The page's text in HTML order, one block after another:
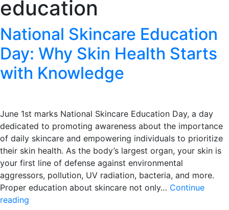
education
National Skincare Education
Day: Why Skin Health Starts
with Knowledge
June 1st marks National Skincare Education Day, a day
dedicated to promoting awareness about the importance
of daily skincare and empowering individuals to prioritize
their skin health. As the body’s largest organ, your skin is
your first line of defense against environmental
aggressors, pollution, UV radiation, bacteria, and more.
Proper education about skincare not only… Continue
reading